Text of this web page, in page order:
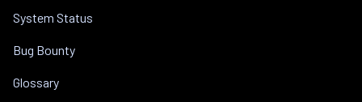
System Status
Bug Bounty
Glossary